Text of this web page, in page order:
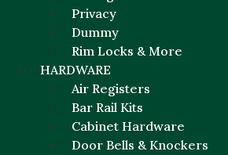
Privacy
Dummy
Rim Locks & More
HARDWARE
Air Registers
Bar Rail Kits
Cabinet Hardware
Door Bells & Knockers